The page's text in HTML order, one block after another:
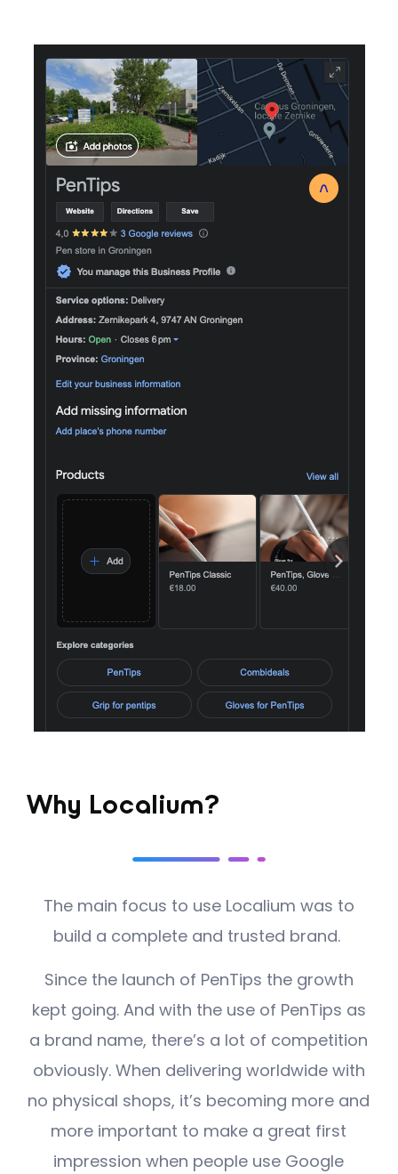
Why Localium?
The main focus to use Localium was to
build a complete and trusted brand.
Since the launch of PenTips the growth
kept going. And with the use of PenTips as
a brand name, there’s a lot of competition
obviously. When delivering worldwide with
no physical shops, it’s becoming more and
more important to make a great first
impression when people use Google